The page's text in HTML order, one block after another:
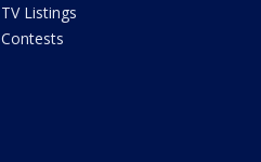
TV Listings
Contests